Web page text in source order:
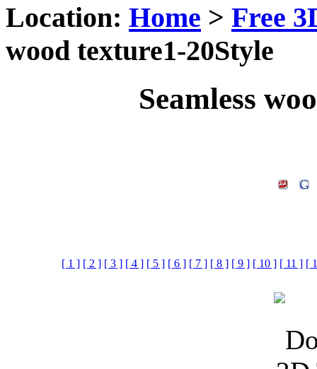
Location: Home > Free
wood texture1-20Style
Seamless
[ 1 ] [ 2 ] [ 3 ] [ 4 ] [ 5 ] [ 6 ] [ 7 ] [ 8 ] [ 9 ] [ 10 ] [ 11 ] [